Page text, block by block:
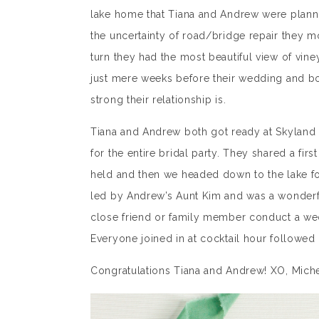
lake home that Tiana and Andrew were
the uncertainty of road/bridge repair they
turn they had the most beautiful view of
just mere weeks before their wedding and
strong their relationship is.
Tiana and Andrew both got ready at
for the entire bridal party. They shared a
held and then we headed down to the lake
led by Andrew’s Aunt Kim and was a
close friend or family member conduct a
Everyone joined in at cocktail hour
Congratulations Tiana and Andrew! XO,